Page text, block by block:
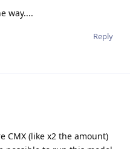
way....
Reply
CMX (like x2 the amount)